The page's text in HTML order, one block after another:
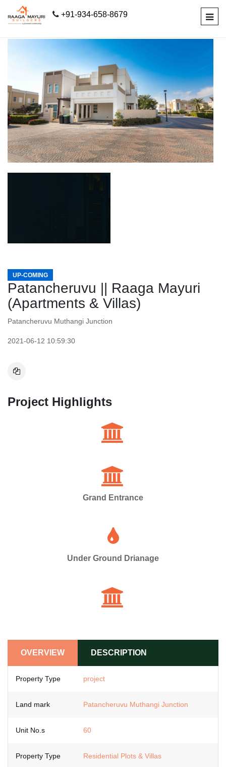
+91-934-658-8679
UP-COMING
Patancheruvu || Raaga Mayuri
(Apartments & Villas)
Patancheruvu Muthangi Junction
2021-06-12 10:59:30
Project Highlights
Grand Entrance
Under Ground Drianage
OVERVIEW DESCRIPTION
Property Type project
Land mark Patancheruvu Muthangi Junction
Unit No.s 60
Property Type Residential Plots & Villas